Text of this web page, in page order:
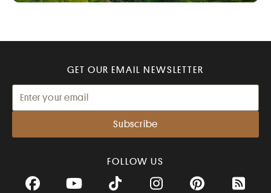
GET OUR EMAIL NEWSLETTER
FOLLOW US
FacebookYouTube TikTok InstagramPinterest RSS